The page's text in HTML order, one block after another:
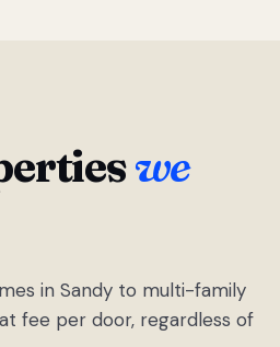
we
in Sandy to multi-family
fee per door, regardless of